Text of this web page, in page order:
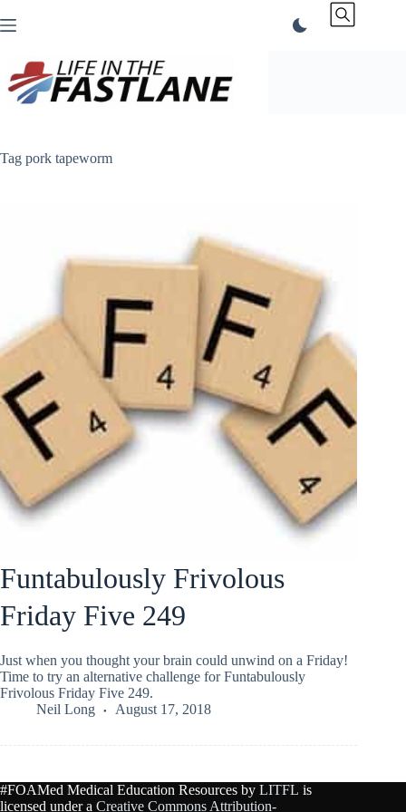
to
Tag pork tapeworm
Funtabulously Frivolous
Friday Five 249
Just when you thought your brain could unwind on a Friday!
Time to try an alternative challenge for Funtabulously
Frivolous Friday Five 249.
Neil Long
August 17, 2018
#FOAMed Medical Education Resources by LITFL is
licensed under a Creative Commons Attribution-